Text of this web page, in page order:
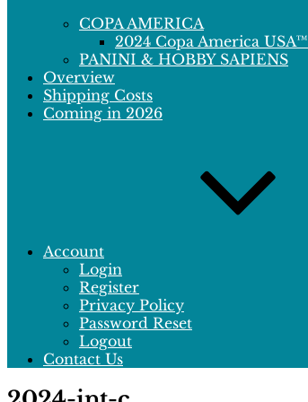
COPA AMERICA
2024 Copa America USA™
PANINI & HOBBY SAPIENS
Overview
Shipping Costs
Coming in 2026
Account
Login
Register
Privacy Policy
Password Reset
Logout
Contact Us